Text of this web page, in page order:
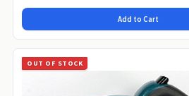
Add to Cart
OUT OF STOCK